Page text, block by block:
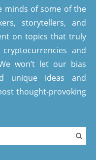
minds of some of the
storytellers, and
on topics that truly
and
won’t let our bias
unique ideas and
thought-provoking